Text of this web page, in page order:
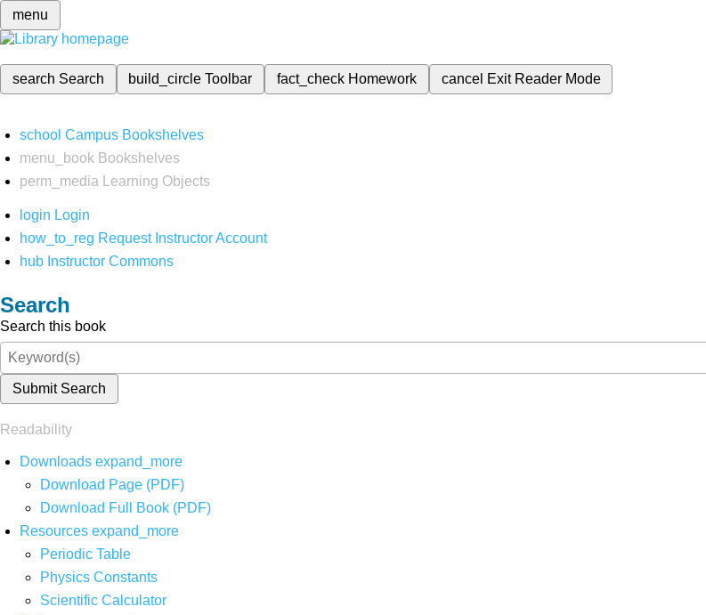
menu
search Search build_circleToolbar fact_check Homework cancel Exit Reader Mode
school Campus Bookshelves
menu_book Bookshelves
perm_media
Learning Objects
login Login
how_to_reg Request Instructor Account
hub Instructor Commons
Search
Search this book
Submit Search
Readability
Downloads expand_more
Download Page (PDF)
Download Full Book (PDF)
Resources expand_more
Periodic Table
Physics Constants
Scientific Calculator